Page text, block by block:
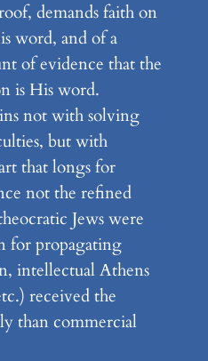
demands faith on
word, and of a
of evidence that the
is His word.
not with solving
but with
that longs for
not the refined
Jews were
for propagating
intellectual Athens
received the
than commercial